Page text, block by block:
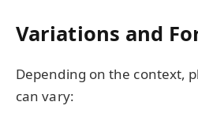
Variations and
Depending on the context,
can vary: